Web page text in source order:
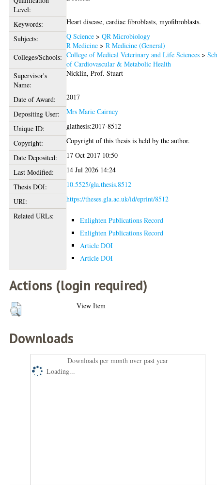
Level:
Keywords:
Heart disease, cardiac fibroblasts, myofibroblasts.
Subjects:
Q Science >QR Microbiology
R Medicine >R Medicine (General)
Colleges/Schools: College of Medical Veterinary and Life Sciences >
of Cardiovascular & Metabolic Health
Supervisor's
Name:
Nicklin, Prof. Stuart
Date of Award:
2017
Depositing User:
Mrs Marie Cairney
Unique ID:
glathesis:2017-8512
Copyright:
Copyright of this thesis is held by the author.
Date Deposited:
17 Oct 2017 10:50
Last Modified:
14 Jul 2026 14:24
Thesis DOI:
10.5525/gla.thesis.8512
URI:
https://theses.gla.ac.uk/id/eprint/8512
Related URLs:
Enlighten Publications Record
Enlighten Publications Record
Article DOI
Article DOI
Actions (login required)
View Item
Downloads
Downloads per month over past year
Loading...